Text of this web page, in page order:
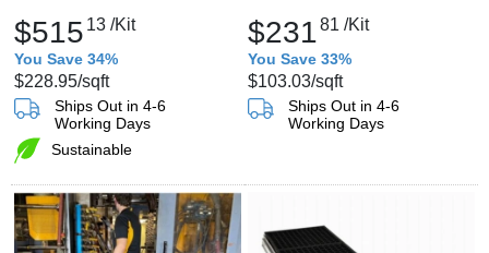
$515 13 /Kit
You Save 34%
$228.95/sqft
Ships Out in 4-6
Working Days
Sustainable
$23181 /Kit
You Save 33%
$103.03/sqft
Ships Out in 4-6
Working Days